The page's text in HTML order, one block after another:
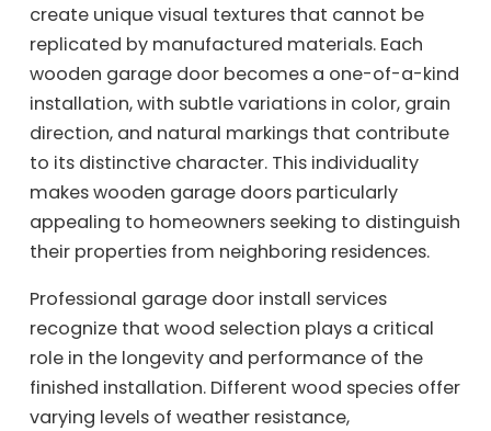
create unique visual textures that cannot be
replicated by manufactured materials. Each
wooden garage door becomes a one-of-a-kind
installation, with subtle variations in color, grain
direction, and natural markings that contribute
to its distinctive character. This individuality
makes wooden garage doors particularly
appealing to homeowners seeking to distinguish
their properties from neighboring residences.
Professional garage door install services
recognize that wood selection plays a critical
role in the longevity and performance of the
finished installation. Different wood species offer
varying levels of weather resistance,